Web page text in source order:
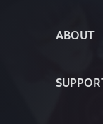
ABOUT